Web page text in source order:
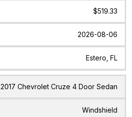
$519.33
2026-08-06
Estero, FL
2017 Chevrolet Cruze 4 Door Sedan
Windshield